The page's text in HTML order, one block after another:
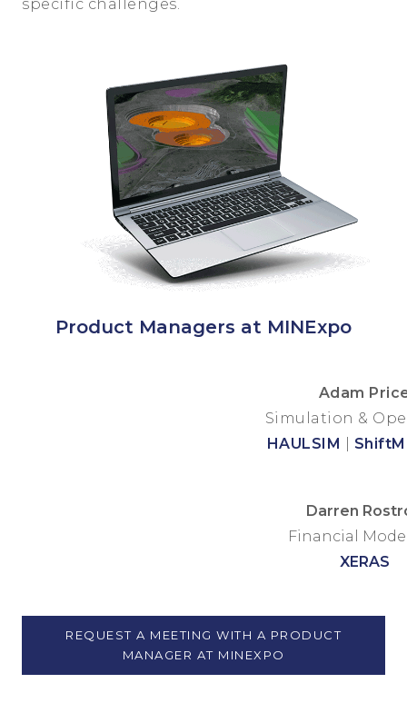
specific challenges.
Product Managers at MINExpo
Adam
Simulation &
HAULSIM
Darren
Financial
XERAS
REQUEST A MEETING WITH A PRODUCT
MANAGER AT MINEXPO